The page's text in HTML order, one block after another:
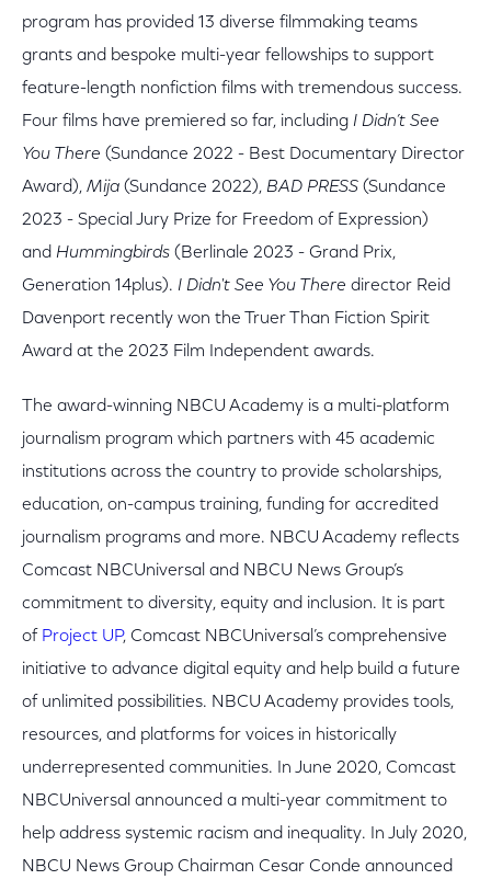
program has provided 13 diverse filmmaking teams
grants and bespoke multi-year fellowships to support
feature-length nonfiction films with tremendous success.
Four films have premiered so far, including I Didn’t See
You There (Sundance 2022 - Best Documentary Director
Award), Mija (Sundance 2022), BAD PRESS (Sundance
2023 - Special Jury Prize for Freedom of Expression)
and Hummingbirds (Berlinale 2023 - Grand Prix,
Generation 14plus). I Didn't See You There director Reid
Davenport recently won the Truer Than Fiction Spirit
Award at the 2023 Film Independent awards.
The award-winning NBCU Academy is a multi-platform
journalism program which partners with 45 academic
institutions across the country to provide scholarships,
education, on-campus training, funding for accredited
journalism programs and more. NBCU Academy reflects
Comcast NBCUniversal and NBCU News Group’s
commitment to diversity, equity and inclusion. It is part
of Project UP, Comcast NBCUniversal’s comprehensive
initiative to advance digital equity and help build a future
of unlimited possibilities. NBCU Academy provides tools,
resources, and platforms for voices in historically
underrepresented communities. In June 2020, Comcast
NBCUniversal announced a multi-year commitment to
help address systemic racism and inequality. In July 2020,
NBCU News Group Chairman Cesar Conde announced